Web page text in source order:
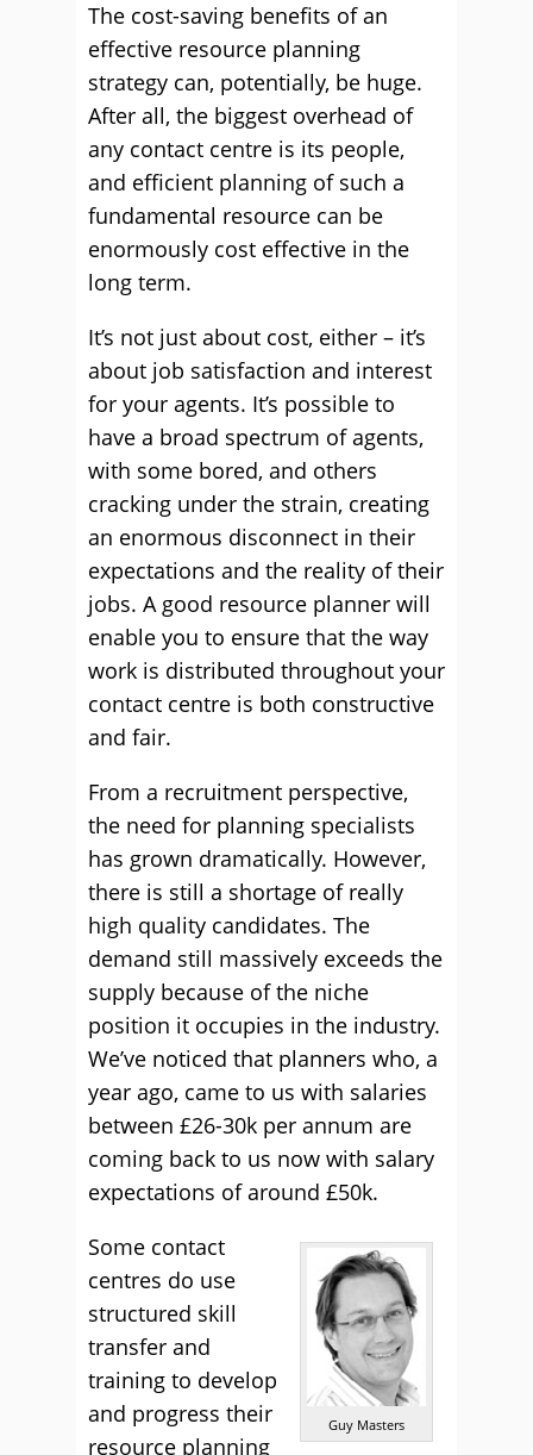
The cost-saving beneﬁts of an
effective resource planning
strategy can, potentially, be huge.
After all, the biggest overhead of
any contact centre is its people,
and efﬁcient planning of such a
fundamental resource can be
enormously cost effective in the
long term.
It’s not just about cost, either – it’s
about job satisfaction and interest
for your agents. It’s possible to
have a broad spectrum of agents,
with some bored, and others
cracking under the strain, creating
an enormous disconnect in their
expectations and the reality of their
jobs. A good resource planner will
enable you to ensure that the way
work is distributed throughout your
contact centre is both constructive
and fair.
From a recruitment perspective,
the need for planning specialists
has grown dramatically. However,
there is still a shortage of really
high quality candidates. The
demand still massively exceeds the
supply because of the niche
position it occupies in the industry.
We’ve noticed that planners who, a
year ago, came to us with salaries
between £26-30k per annum are
coming back to us now with salary
expectations of around £50k.
Guy Masters
Some contact
centres do use
structured skill
transfer and
training to develop
and progress their
resource planning